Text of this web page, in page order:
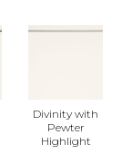
Divinity with
Pewter
Highlight